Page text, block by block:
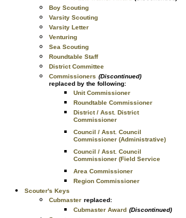
Boy Scouting
Varsity Scouting
Varsity Letter
Venturing
Sea Scouting
Roundtable Staff
District Committee
Commissioners (Discontinued)
replaced by the following:
Unit Commissioner
Roundtable Commissioner
District / Asst. District
Commissioner
Council / Asst. Council
Commissioner (Administrative)
Council / Asst. Council
Commissioner (Field Service
Area Commissioner
Region Commissioner
Scouter's Keys
Cubmaster replaced:
Cubmaster Award (Discontinued)